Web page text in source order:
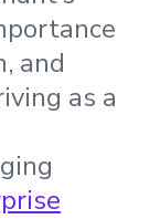
and
as a